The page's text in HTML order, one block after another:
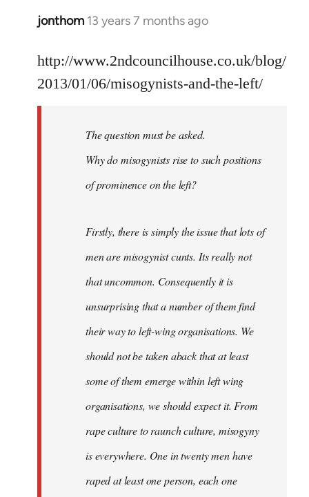
jonthom 13 years 7 months ago
In
to
Welcome
http://www.2ndcouncilhouse.co.uk/blog/
2013/01/06/misogynists-and-the-left/
The question must be asked.
Why do misogynists rise to such positions
of prominence on the left?
Firstly, there is simply the issue that lots of
men are misogynist cunts. Its really not
that uncommon. Consequently it is
unsurprising that a number of them find
their way to left-wing organisations. We
should not be taken aback that at least
some of them emerge within left wing
organisations, we should expect it. From
rape culture to raunch culture, misogyny
is everywhere. One in twenty men have
raped at least one person, each one